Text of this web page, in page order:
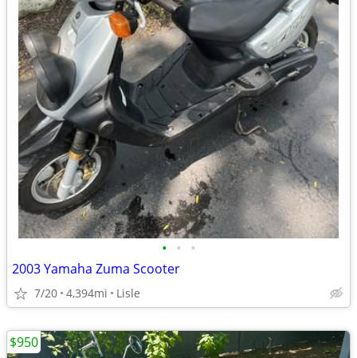
• • •
2003 Yamaha Zuma Scooter
7/20 4,394mi Lisle
$950